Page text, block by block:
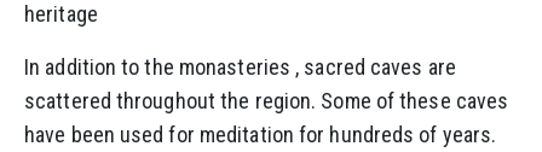
heritage
In addition to the monasteries , sacred caves are
scattered throughout the region. Some of these caves
have been used for meditation for hundreds of years.